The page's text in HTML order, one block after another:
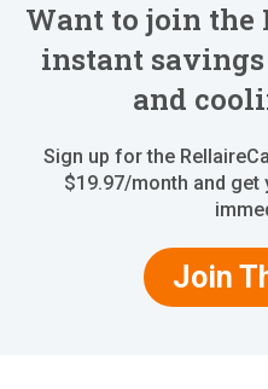
Want to join the
instant
and
Sign up for the
$19.97/month and get
Join